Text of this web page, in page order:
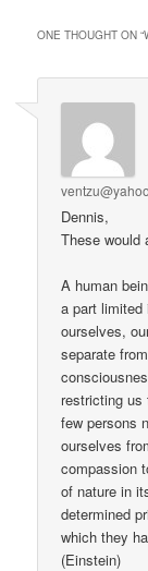
ONE THOUGHT ON “
Dennis,
These would
A human
a part limited
ourselves,
separate
restricting us
few persons
ourselves
compassion
of nature in
determined
which they
(Einstein)